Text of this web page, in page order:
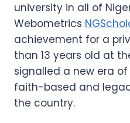
university in all of
Webometrics
achievement for a
than 13 years old at
signalled a new era
faith-based and
the country.